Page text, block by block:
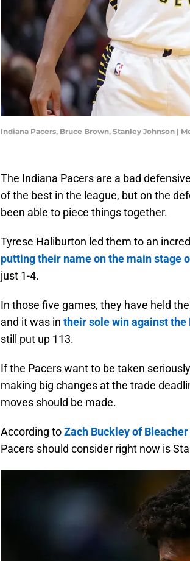
Indiana Pacers, Bruce Brown, Stanley Johnson |
The Indiana Pacers are a bad
of the best in the league, but on the
been able to piece things together.
Tyrese Haliburton led them to an
putting their name on the main stage
just 1-4.
In those five games, they have held
and it was in their sole win against
still put up 113.
If the Pacers want to be taken
making big changes at the trade
moves should be made.
According toZach Buckley of
Pacers should consider right now is